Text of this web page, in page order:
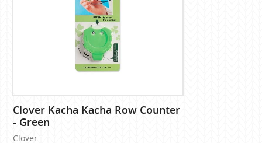
Clover Kacha Kacha Row Counter
- Green
Clover